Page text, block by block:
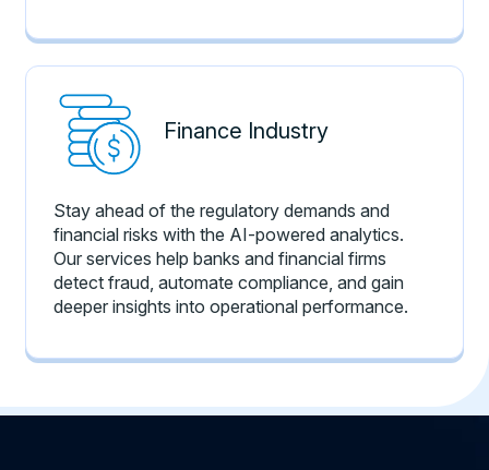
Finance Industry
Stay ahead of the regulatory demands and
financial risks with the AI-powered analytics.
Our services help banks and financial firms
detect fraud, automate compliance, and gain
deeper insights into operational performance.